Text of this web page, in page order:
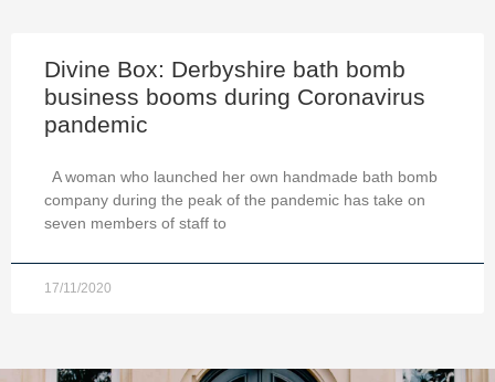
Divine Box: Derbyshire bath bomb
business booms during Coronavirus
pandemic
A woman who launched her own handmade bath bomb
company during the peak of the pandemic has take on
seven members of staff to
17/11/2020